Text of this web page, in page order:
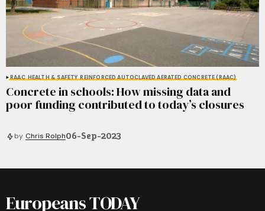
RAAC HEALTH & SAFETY REINFORCED AUTOCLAVED AERATED CONCRETE (RAAC)
Concrete in schools: How missing data and
poor funding contributed to today’s closures
by Chris Rolph06-Sep-2023
Europeans TODAY